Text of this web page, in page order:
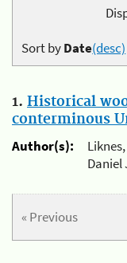
Sort byDate(desc)
1. Historical
conterminous
Author(s):
Daniel
« Previous